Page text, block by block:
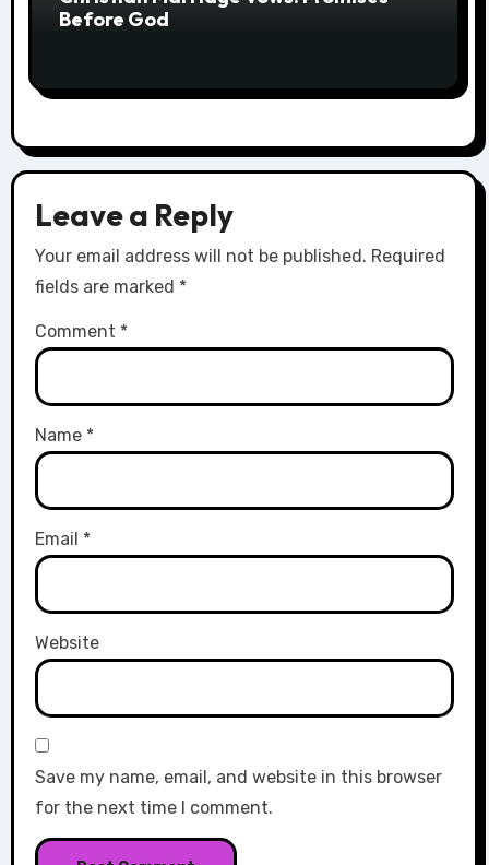
Before God
Leave a Reply
Your email address will not be published. Required
fields are marked *
Comment *
Name *
Email *
Website
Save my name, email, and website in this browser
for the next time I comment.